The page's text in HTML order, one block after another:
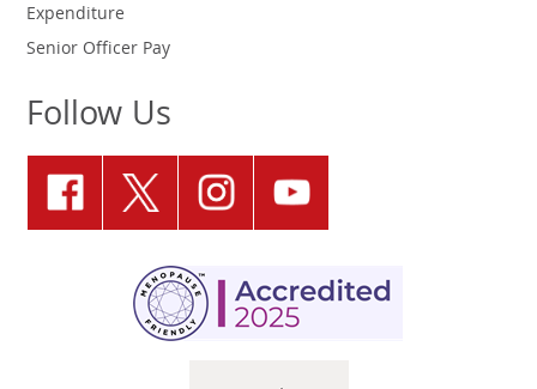
Expenditure
Senior Officer Pay
Follow Us